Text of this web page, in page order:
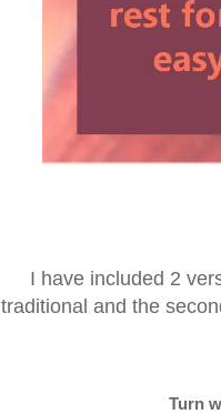
I have included 2
traditional and the
Turn